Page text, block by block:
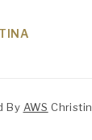
By AWS